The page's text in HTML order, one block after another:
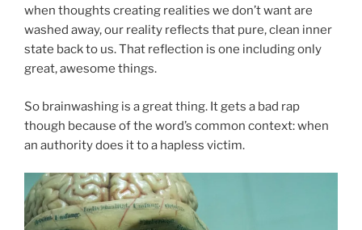
when thoughts creating realities we don’t want are
washed away, our reality reflects that pure, clean inner
state back to us. That reflection is one including only
great, awesome things.
So brainwashing is a great thing. It gets a bad rap
though because of the word’s common context: when
an authority does it to a hapless victim.